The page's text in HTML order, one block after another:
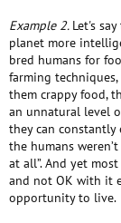
Example 2. Let's
planet more
bred humans for
farming
them crappy food,
an unnatural level
they can constantly
the humans
at all”. And yet
and not OK with it
opportunity to live.